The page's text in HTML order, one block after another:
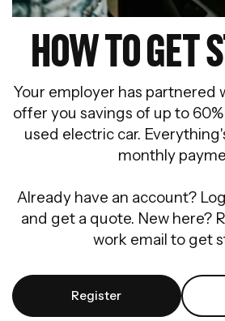
HOW TO GET
Your employer has partnered
offer you savings of up to
used electric car.
monthly
Already have an account?
and get a quote. New here?
work email to get
Register